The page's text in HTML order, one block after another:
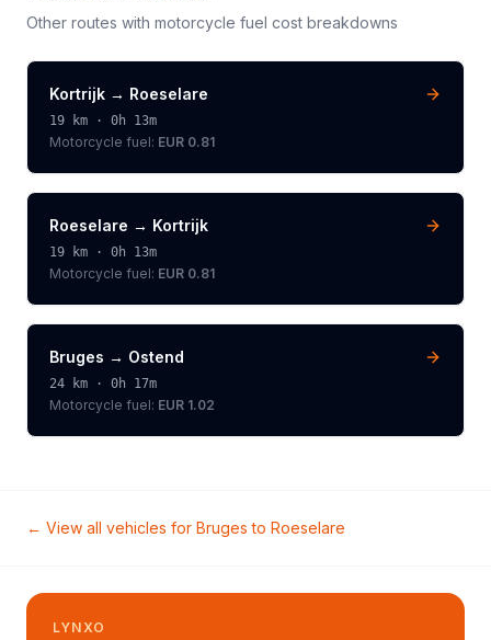
Other routes with motorcycle fuel cost breakdowns
Kortrijk → Roeselare
19 km · 0h 13m
Motorcycle fuel: EUR 0.81
Roeselare → Kortrijk
19 km · 0h 13m
Motorcycle fuel: EUR 0.81
Bruges → Ostend
24 km · 0h 17m
Motorcycle fuel: EUR 1.02
← View all vehicles for Bruges to Roeselare
LYNXO